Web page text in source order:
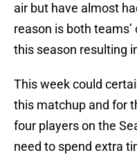
air but have almost
reason is both
this season resulting
This week could
this matchup and for
four players on the
need to spend extra